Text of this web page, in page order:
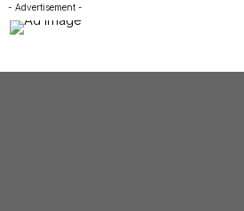
- Advertisement -